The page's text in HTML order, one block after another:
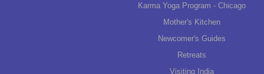
Karma Yoga Program - Chicago
Mother's Kitchen
Newcomer's Guides
Retreats
Visiting India